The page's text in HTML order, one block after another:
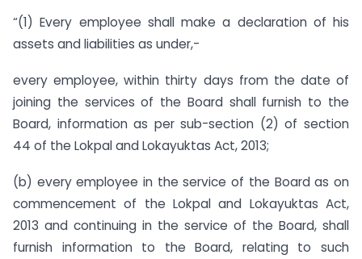
“(1) Every employee shall make a declaration of his
assets and liabilities as under,-
every employee, within thirty days from the date of
joining the services of the Board shall furnish to the
Board, information as per sub-section (2) of section
44 of the Lokpal and Lokayuktas Act, 2013;
(b) every employee in the service of the Board as on
commencement of the Lokpal and Lokayuktas Act,
2013 and continuing in the service of the Board, shall
furnish information to the Board, relating to such